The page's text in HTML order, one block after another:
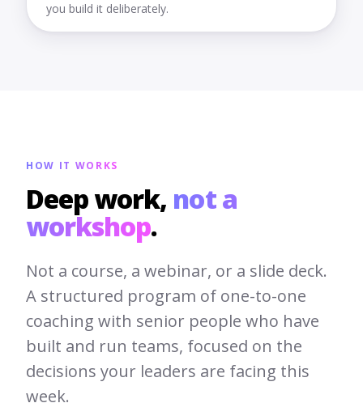
you build it deliberately.
HOW IT WORKS
Deep work, not a
workshop.
Not a course, a webinar, or a slide deck.
A structured program of one-to-one
coaching with senior people who have
built and run teams, focused on the
decisions your leaders are facing this
week.